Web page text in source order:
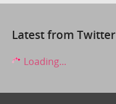
Latest from Twitter
Loading...